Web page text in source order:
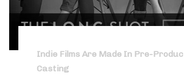
Indie Films Are Made In Pre-
Casting